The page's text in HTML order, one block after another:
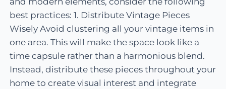
best practices: 1. Distribute Vintage Pieces
Wisely Avoid clustering all your vintage items in
one area. This will make the space look like a
time capsule rather than a harmonious blend.
Instead, distribute these pieces throughout your
home to create visual interest and integrate